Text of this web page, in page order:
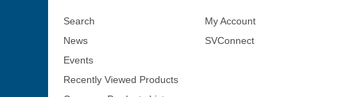
Search
News
Events
Recently Viewed Products
My Account
SVConnect